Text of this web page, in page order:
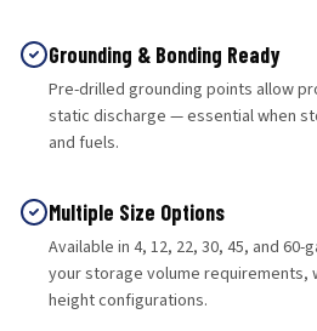
Grounding & Bonding Ready
Pre-drilled grounding points allow
static discharge — essential when
and fuels.
Multiple Size Options
Available in 4, 12, 22, 30, 45, and
your storage volume requirements,
height configurations.